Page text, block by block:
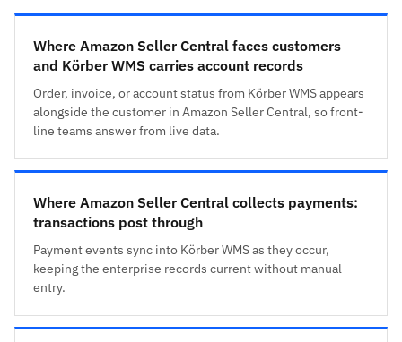
Where Amazon Seller Central faces customers
and Körber WMS carries account records
Order, invoice, or account status from Körber WMS appears
alongside the customer in Amazon Seller Central, so front-
line teams answer from live data.
Where Amazon Seller Central collects payments:
transactions post through
Payment events sync into Körber WMS as they occur,
keeping the enterprise records current without manual
entry.